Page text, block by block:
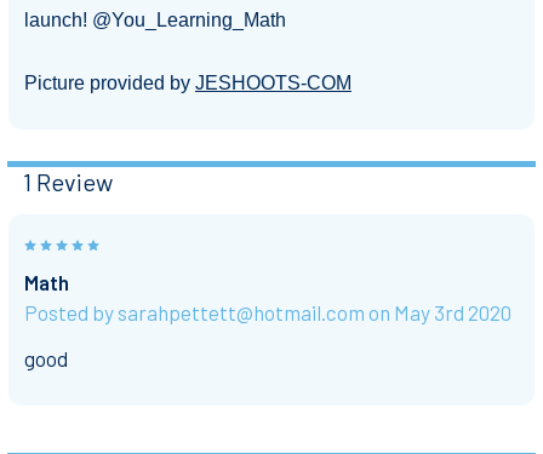
launch! @You_Learning_Math
Picture provided by JESHOOTS-COM
1 Review
5
Math
Posted by sarahpettett@hotmail.com on May 3rd 2020
good